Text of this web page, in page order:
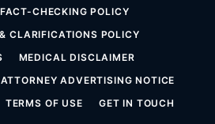
CHECKING POLICY
CLARIFICATIONS POLICY
MEDICAL DISCLAIMER
ADVERTISING NOTICE
TERMS OF USE GET IN TOUCH